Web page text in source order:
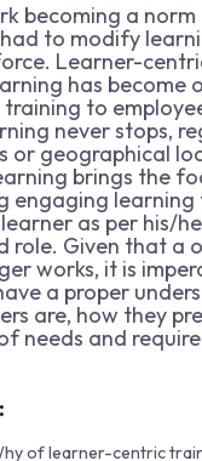
becoming a norm
had to modify
Learner-
has become
to
never stops,
or geographical
brings the
engaging learning
as per his/
role. Given that a
works, it is
a proper
are, how they
needs and
of learner-centric